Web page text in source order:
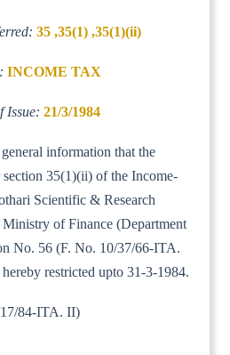
35 ,35(1) ,35(1)(ii)
INCOME TAX
Issue: 21/3/1984
information that the
35(1)(ii) of the Income-
Scientific & Research
of Finance (Department
No. 56 (F. No. 10/37/66-ITA.
restricted upto 31-3-1984.
84-ITA. II)